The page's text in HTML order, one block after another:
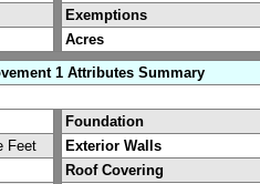
Exemptions
Acres
1 Attributes Summary
Foundation
Feet Exterior Walls
Roof Covering